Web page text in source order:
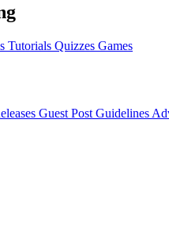
Tutorials Quizzes Games
Guest Post Guidelines